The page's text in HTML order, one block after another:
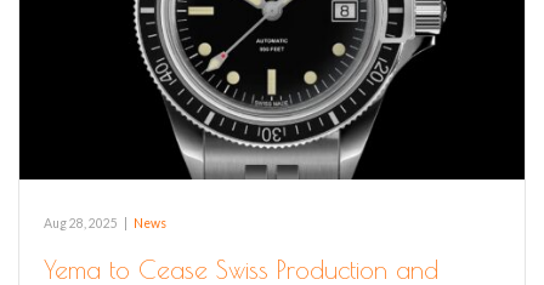
Aug 28, 2025 News
Yema to Cease Swiss Production and